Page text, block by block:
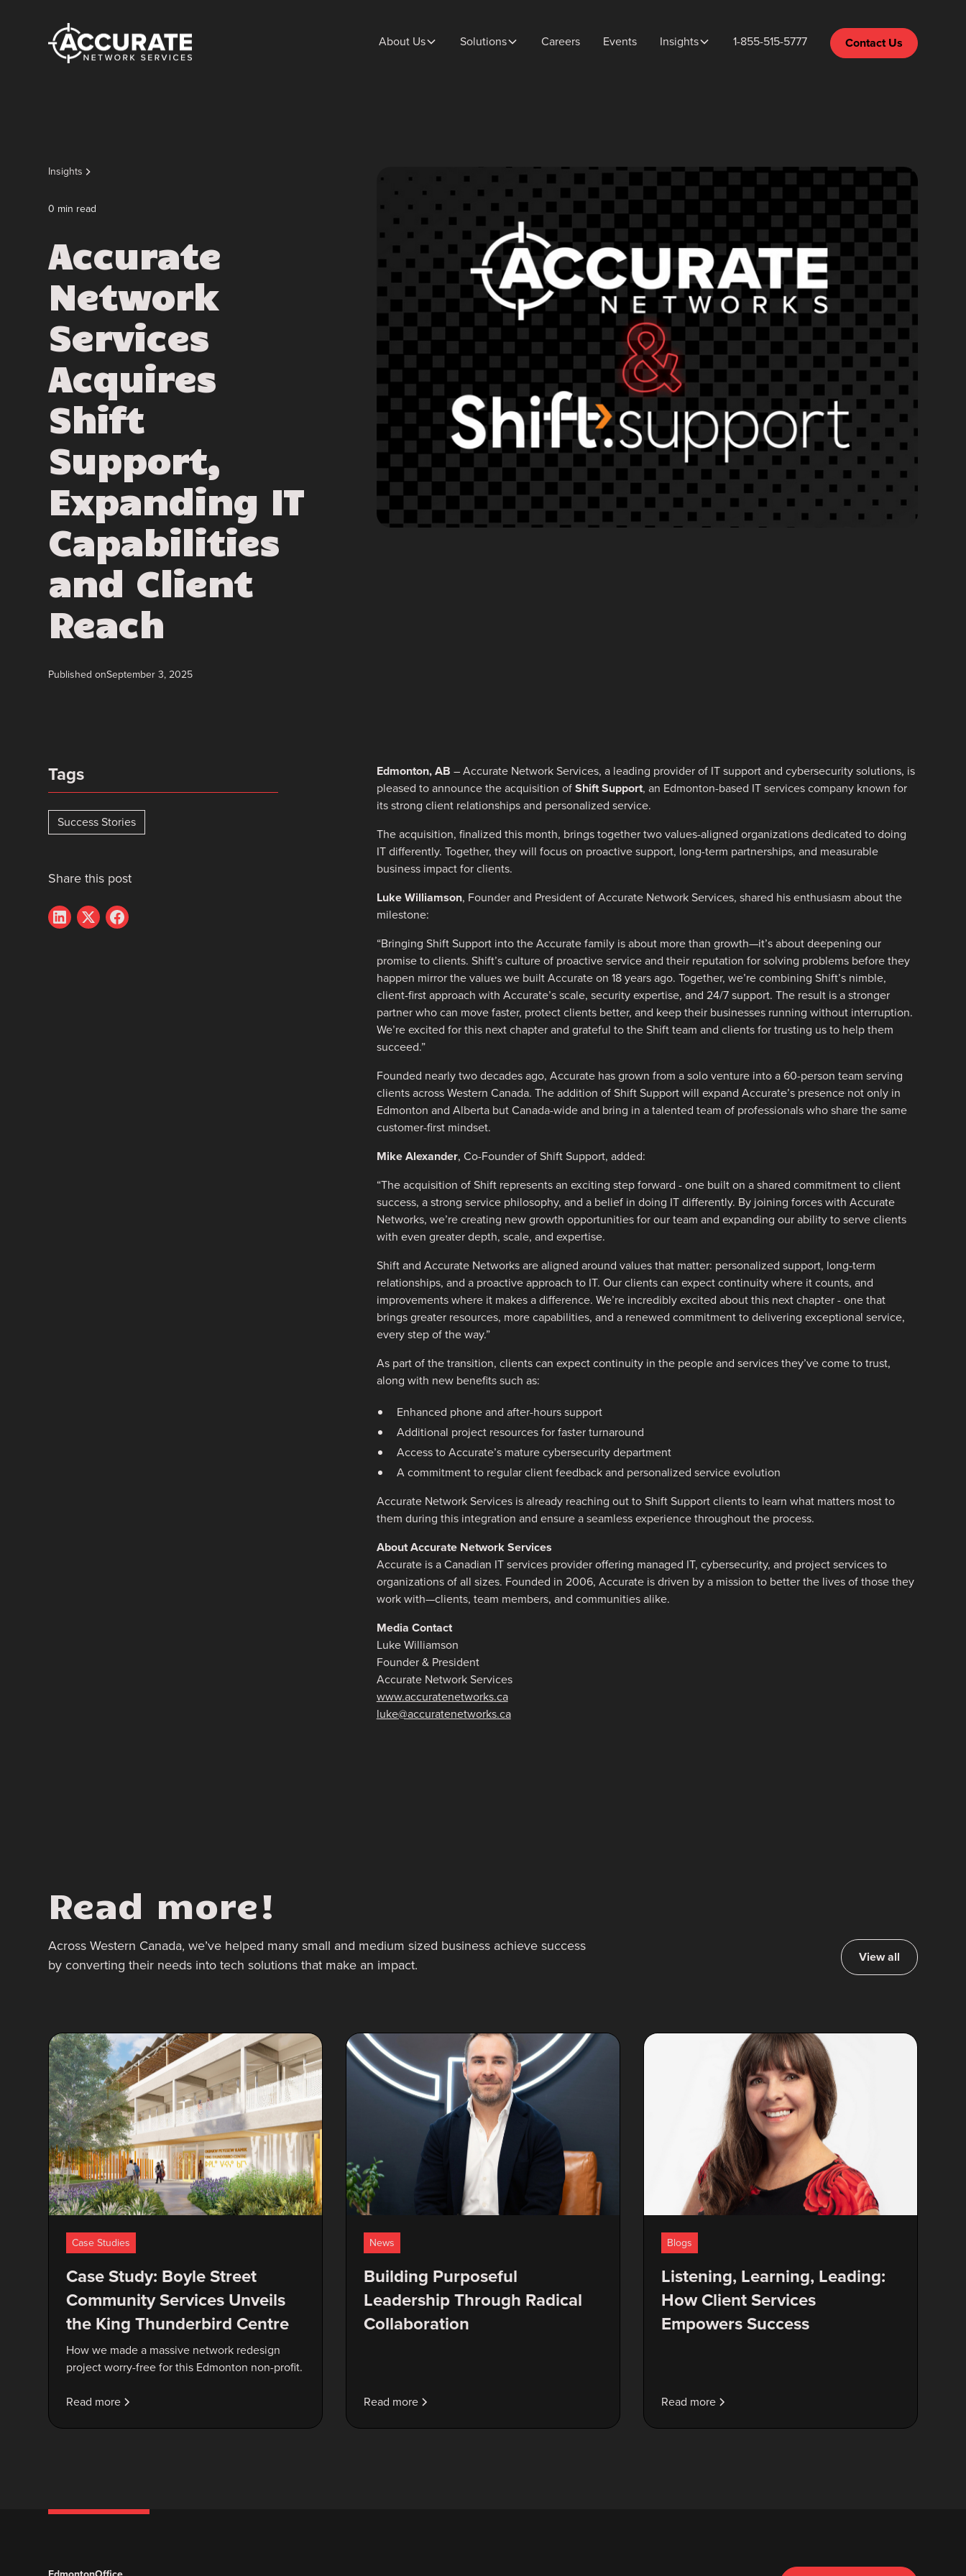
About Us Solutions Careers Events Insights 1-855-515-5777 Contact Us
Insights
0 min read
Accurate
Network
Services
Acquires
Shift
Support,
Expanding IT
Capabilities
and Client
Reach
Published onSeptember 3, 2025
Tags
Success Stories
Share this post
Edmonton, AB – Accurate Network Services, a leading provider of IT support and cybersecurity solutions, is
pleased to announce the acquisition ofShift Support, an Edmonton-based IT services company known for
its strong client relationships and personalized service.
The acquisition, finalized this month, brings together two values-aligned organizations dedicated to doing
IT differently. Together, they will focus on proactive support, long-term partnerships, and measurable
business impact for clients.
Luke Williamson, Founder and President of Accurate Network Services, shared his enthusiasm about the
milestone:
“Bringing Shift Support into the Accurate family is about more than growth—it’s about deepening our
promise to clients. Shift’s culture of proactive service and their reputation for solving problems before they
happen mirror the values we built Accurate on 18 years ago. Together, we’re combining Shift’s nimble,
client-first approach with Accurate’s scale, security expertise, and 24/7 support. The result is a stronger
partner who can move faster, protect clients better, and keep their businesses running without interruption.
We’re excited for this next chapter and grateful to the Shift team and clients for trusting us to help them
succeed.”
Founded nearly two decades ago, Accurate has grown from a solo venture into a 60-person team serving
clients across Western Canada. The addition of Shift Support will expand Accurate’s presence not only in
Edmonton and Alberta but Canada-wide and bring in a talented team of professionals who share the same
customer-first mindset.
Mike Alexander, Co-Founder of Shift Support, added:
“The acquisition of Shift represents an exciting step forward - one built on a shared commitment to client
success, a strong service philosophy, and a belief in doing IT differently. By joining forces with Accurate
Networks, we’re creating new growth opportunities for our team and expanding our ability to serve clients
with even greater depth, scale, and expertise.
Shift and Accurate Networks are aligned around values that matter: personalized support, long-term
relationships, and a proactive approach to IT. Our clients can expect continuity where it counts, and
improvements where it makes a difference. We’re incredibly excited about this next chapter - one that
brings greater resources, more capabilities, and a renewed commitment to delivering exceptional service,
every step of the way.”
As part of the transition, clients can expect continuity in the people and services they’ve come to trust,
along with new benefits such as:
Enhanced phone and after-hours support
Additional project resources for faster turnaround
Access to Accurate’s mature cybersecurity department
A commitment to regular client feedback and personalized service evolution
Accurate Network Services is already reaching out to Shift Support clients to learn what matters most to
them during this integration and ensure a seamless experience throughout the process.
About Accurate Network Services
Accurate is a Canadian IT services provider offering managed IT, cybersecurity, and project services to
organizations of all sizes. Founded in 2006, Accurate is driven by a mission to better the lives of those they
work with—clients, team members, and communities alike.
Media Contact
Luke Williamson
Founder & President
Accurate Network Services
www.accuratenetworks.ca
luke@accuratenetworks.ca
Read more!
Across Western Canada, we’ve helped many small and medium sized business achieve success
by converting their needs into tech solutions that make an impact.
View all
Case Studies
Case Study: Boyle Street
Community Services Unveils
the King Thunderbird Centre
How we made a massive network redesign
project worry-free for this Edmonton non-profit.
Read more
News
Building Purposeful
Leadership Through Radical
Collaboration
Read more
Blogs
Listening, Learning, Leading:
How Client Services
Empowers Success
Read more